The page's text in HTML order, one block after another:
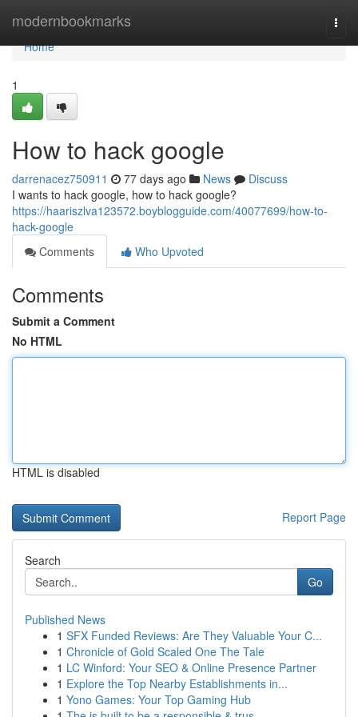
modernbookmarks
Home
Home
1
How to hack google
darrenacez750911 77 days ago News
Discuss
I wants to hack google, how to hack google?
https://haariszlva123572.boyblogguide.com/40077699/how-to-
hack-google
Comments
Who Upvoted
Comments
Submit a Comment
No HTML
HTML is disabled
Report Page
Search
Go
Published News
1 SFX Funded Reviews: Are They Valuable Your C...
1 Chronicle of Gold Scaled One The Tale
1 LC Winford: Your SEO & Online Presence Partner
1 Explore the Top Nearby Establishments in...
1 Yono Games: Your Top Gaming Hub